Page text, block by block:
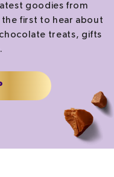
goodies from
first to hear about
treats, gifts